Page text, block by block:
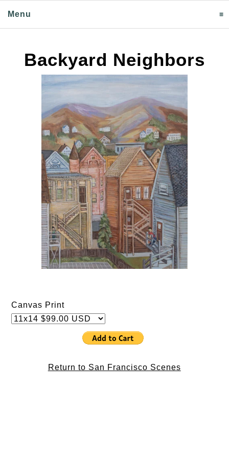
Menu
Backyard Neighbors
Canvas Print
Return to San Francisco Scenes